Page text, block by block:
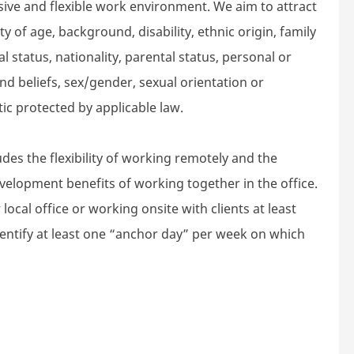
and flexible work environment. We aim to attract
of age, background, disability, ethnic origin, family
status, nationality, parental status, personal or
beliefs, sex/gender, sexual orientation or
protected by applicable law.
the flexibility of working remotely and the
benefits of working together in the office.
office or working onsite with clients at least
at least one “anchor day” per week on which